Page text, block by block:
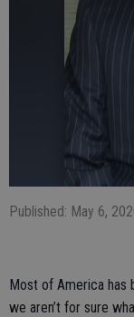
Published: May 6,
Most of America has
we aren’t for sure